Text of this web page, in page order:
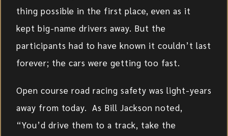
thing possible in the first place, even as it
kept big-name drivers away. But the
participants had to have known it couldn’t last
forever; the cars were getting too fast.
Open course road racing safety was light-years
away from today. As Bill Jackson noted,
“You’d drive them to a track, take the